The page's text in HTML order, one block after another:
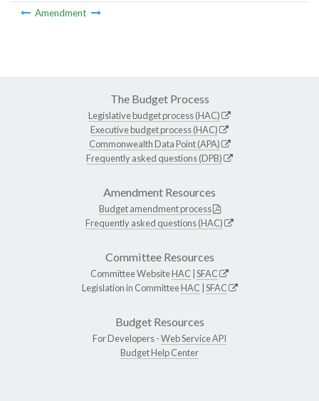
Amendment
The Budget Process
Legislative budget process (HAC)
Executive budget process (HAC)
Commonwealth Data Point (APA)
Frequently asked questions (DPB)
Amendment Resources
Budget amendment process
Frequently asked questions (HAC)
Committee Resources
Committee WebsiteHAC SFAC
Legislation in CommitteeHAC SFAC
Budget Resources
For Developers -Web Service API
Budget Help Center